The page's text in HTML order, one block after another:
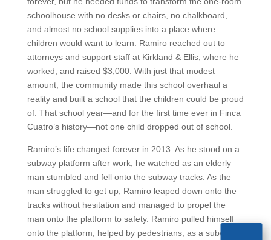
schoolhouse with no desks or chairs, no chalkboard,
and almost no school supplies into a place where
children would want to learn. Ramiro reached out to
attorneys and support staff at Kirkland & Ellis, where he
worked, and raised $3,000. With just that modest
amount, the community made this school overhaul a
reality and built a school that the children could be proud
of. That school year—and for the first time ever in Finca
Cuatro’s history—not one child dropped out of school.
Ramiro’s life changed forever in 2013. As he stood on a
subway platform after work, he watched as an elderly
man stumbled and fell onto the subway tracks. As the
man struggled to get up, Ramiro leaped down onto the
tracks without hesitation and managed to propel the
man onto the platform to safety. Ramiro pulled himself
onto the platform, helped by pedestrians, as a subway